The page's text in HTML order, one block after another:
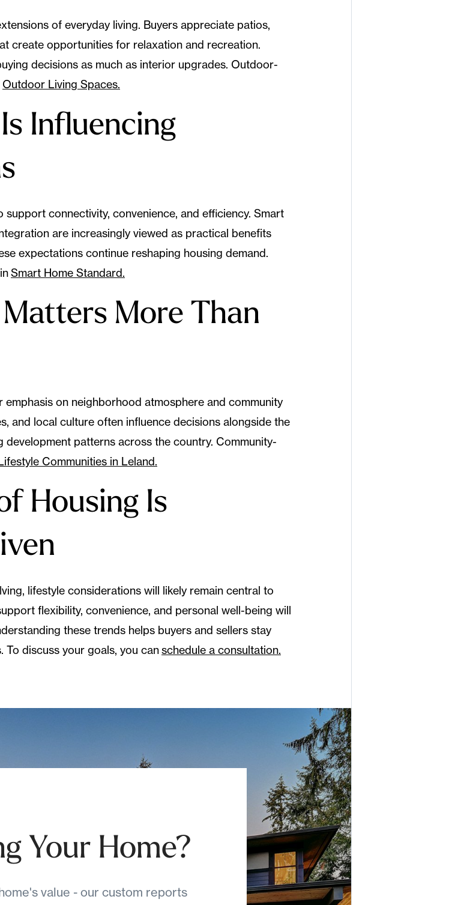
of everyday living. Buyers appreciate patios,
create opportunities for relaxation and recreation.
decisions as much as interior upgrades. Outdoor-
Outdoor Living Spaces.
Influencing
connectivity, convenience, and efficiency. Smart
are increasingly viewed as practical benefits
expectations continue reshaping housing demand.
Smart Home Standard.
More Than
on neighborhood atmosphere and community
and local culture often influence decisions alongside the
development patterns across the country. Community-
Communities in Leland.
Housing Is
lifestyle considerations will likely remain central to
flexibility, convenience, and personal well-being will
these trends helps buyers and sellers stay
discuss your goals, you canschedule a consultation.
Your Home?
value - our custom reports